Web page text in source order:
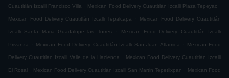
Cuautitlán Izcalli Francisco Villa . Mexican Food Delivery Cuautitlán Izcalli Plaza Tepeyac .
Mexican Food Delivery Cuautitlán Izcalli Tepalcapa . Mexican Food Delivery Cuautitlán
Izcalli Santa Maria Guadalupe las Torres . Mexican Food Delivery Cuautitlán Izcalli
Privanza . Mexican Food Delivery Cuautitlán Izcalli San Juan Atlamica . Mexican Food
Delivery Cuautitlán Izcalli Valle de la Hacienda . Mexican Food Delivery Cuautitlán Izcalli
El Rosal . Mexican Food Delivery Cuautitlán Izcalli San Martin Tepetlixpan . Mexican Food